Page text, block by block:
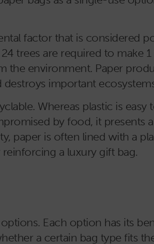
factor that is considered
trees are required to make
the environment. Paper
important
Whereas plastic is easy
by food, it presents
paper is often lined with a
a luxury gift bag.
Each option has its
a certain bag type fits